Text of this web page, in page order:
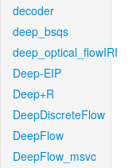
decoder
deep_bsqs
deep_optical_flowIRI
Deep-EIP
Deep+R
DeepDiscreteFlow
DeepFlow
DeepFlow_msvc